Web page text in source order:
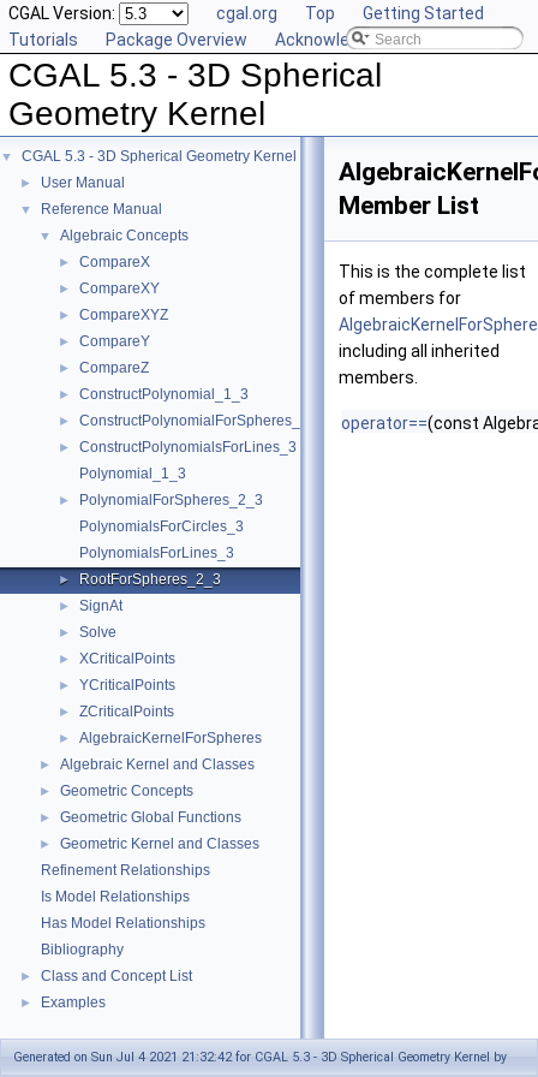
CGAL Version: cgal.org Top
Getting Started
Tutorials
Package Overview Acknowledging CGAL
CGAL 5.3 - 3D Spherical
Geometry Kernel
▼ CGAL 5.3 - 3D Spherical Geometry Kernel
► User Manual
▼ Reference Manual
▼ Algebraic Concepts
► CompareX
► CompareXY
► CompareXYZ
► CompareY
► CompareZ
► ConstructPolynomial_1_3
► ConstructPolynomialForSpheres_2_3
►
ConstructPolynomialsForLines_3
Polynomial_1_3
►
PolynomialForSpheres_2_3
PolynomialsForCircles_3
PolynomialsForLines_3
► RootForSpheres_2_3
► SignAt
► Solve
► XCriticalPoints
► YCriticalPoints
► ZCriticalPoints
► AlgebraicKernelForSpheres
► Algebraic Kernel and Classes
► Geometric Concepts
► Geometric Global Functions
►
Geometric Kernel and Classes
Refinement Relationships
Is Model Relationships
Has Model Relationships
Bibliography
► Class and Concept List
► Examples
Member List
This is the complete list
of members for
including all inherited
members.
operator==(const
Generated on Sun Jul 4 2021 21:32:42 for CGAL 5.3 - 3D Spherical Geometry Kernel by